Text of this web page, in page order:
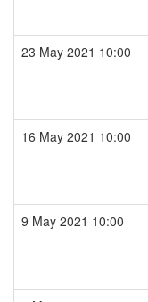
23 May 2021 10:00
16 May 2021 10:00
9 May 2021 10:00